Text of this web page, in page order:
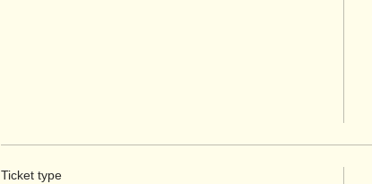
Ticket type